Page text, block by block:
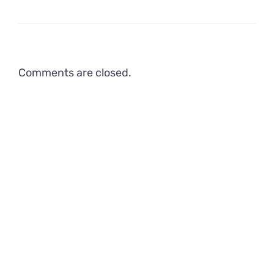
Comments are closed.